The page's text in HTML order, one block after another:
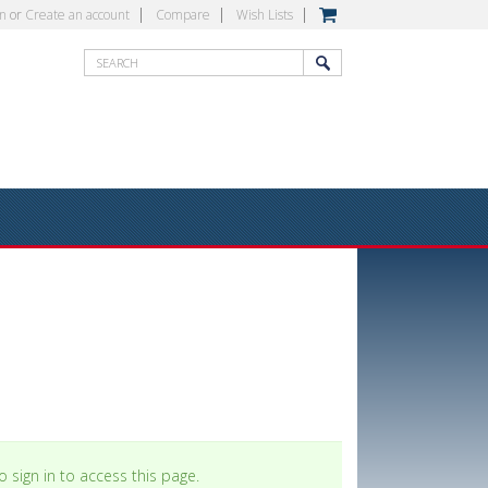
or Create an account Compare Wish Lists
sign in to access this page.